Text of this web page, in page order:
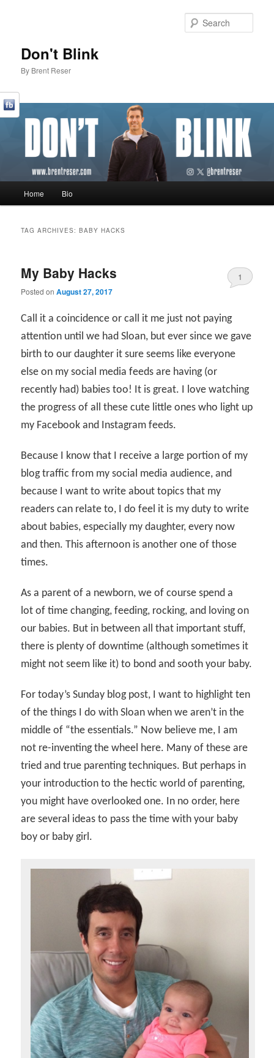
Don't Blink
By Brent Reser
Skip to primary content
Skip to secondary content
Home Bio
TAG ARCHIVES:BABY HACKS
My Baby Hacks
Posted onAugust 27, 2017
1
Call it a coincidence or call it me just not paying
attention until we had Sloan, but ever since we gave
birth to our daughter it sure seems like everyone
else on my social media feeds are having (or
recently had) babies too! It is great. I love watching
the progress of all these cute little ones who light up
my Facebook and Instagram feeds.
Because I know that I receive a large portion of my
blog traffic from my social media audience, and
because I want to write about topics that my
readers can relate to, I do feel it is my duty to write
about babies, especially my daughter, every now
and then. This afternoon is another one of those
times.
As a parent of a newborn, we of course spend a
lot of time changing, feeding, rocking, and loving on
our babies. But in between all that important stuff,
there is plenty of downtime (although sometimes it
might not seem like it) to bond and sooth your baby.
For today’s Sunday blog post, I want to highlight ten
of the things I do with Sloan when we aren’t in the
middle of “the essentials.” Now believe me, I am
not re-inventing the wheel here. Many of these are
tried and true parenting techniques. But perhaps in
your introduction to the hectic world of parenting,
you might have overlooked one. In no order, here
are several ideas to pass the time with your baby
boy or baby girl.